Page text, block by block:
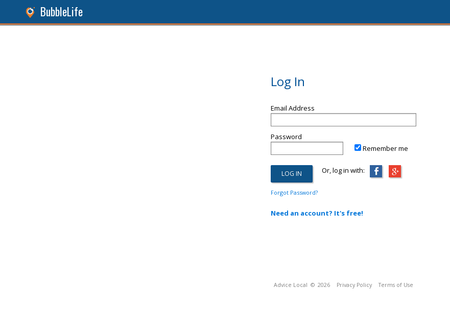
BubbleLife
Log In
Email Address
Password
Remember me
Or, log in with:
Forgot Password?
Need an account? It's free!
Advice Local © 2026 Privacy Policy Terms of Use